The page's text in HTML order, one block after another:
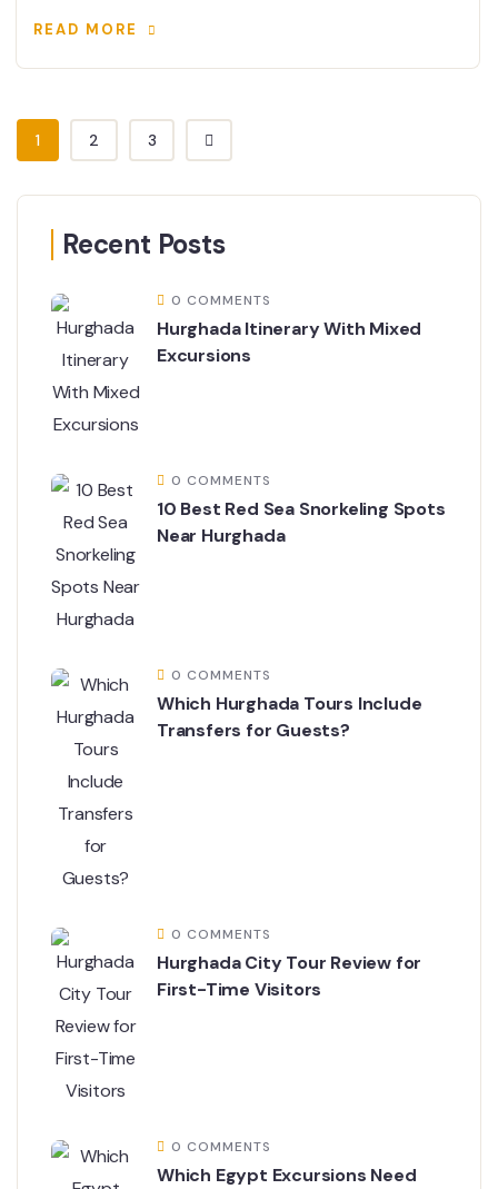
READ MORE
1 2 3
Recent Posts
0 COMMENTS
Hurghada Itinerary With Mixed
Excursions
0 COMMENTS
10 Best Red Sea Snorkeling Spots
Near Hurghada
0 COMMENTS
Which Hurghada Tours Include
Transfers for Guests?
0 COMMENTS
Hurghada City Tour Review for
First-Time Visitors
0 COMMENTS
Which Egypt Excursions Need